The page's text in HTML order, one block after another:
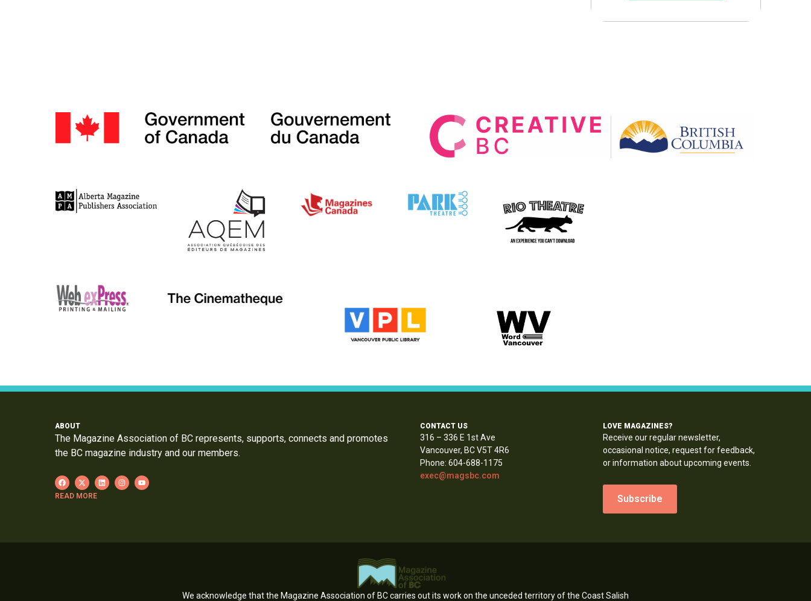
ABOUT
The Magazine Association of BC represents, supports, connects and promotes
the BC magazine industry and our members.
READ MORE
CONTACT US
316 – 336 E 1st Ave
Vancouver, BC V5T 4R6
Phone: 604-688-1175
exec@magsbc.com
LOVE MAGAZINES?
Receive our regular newsletter,
occasional notice, request for feedback,
or information about upcoming events.
Subscribe
We acknowledge that the Magazine Association of BC carries out its work on the unceded territory of the Coast Salish